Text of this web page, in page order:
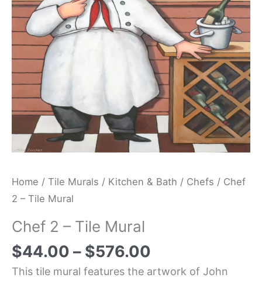
Home / Tile Murals / Kitchen & Bath / Chefs / Chef
2 – Tile Mural
Chef 2 – Tile Mural
$44.00 – $576.00
This tile mural features the artwork of John
quantity